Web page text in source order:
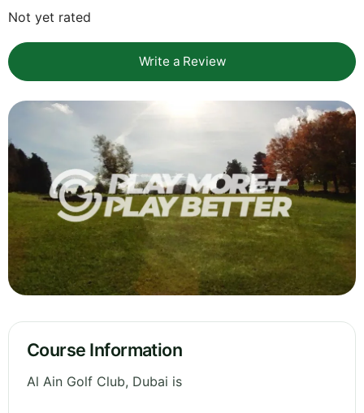
Not yet rated
Write a Review
Course Information
Al Ain Golf Club, Dubai is